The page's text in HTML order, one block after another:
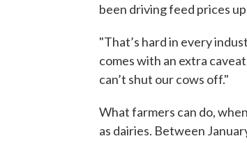
been driving feed prices
"That’s hard in every
comes with an extra
can’t shut our cows off."
What farmers can do,
as dairies. Between